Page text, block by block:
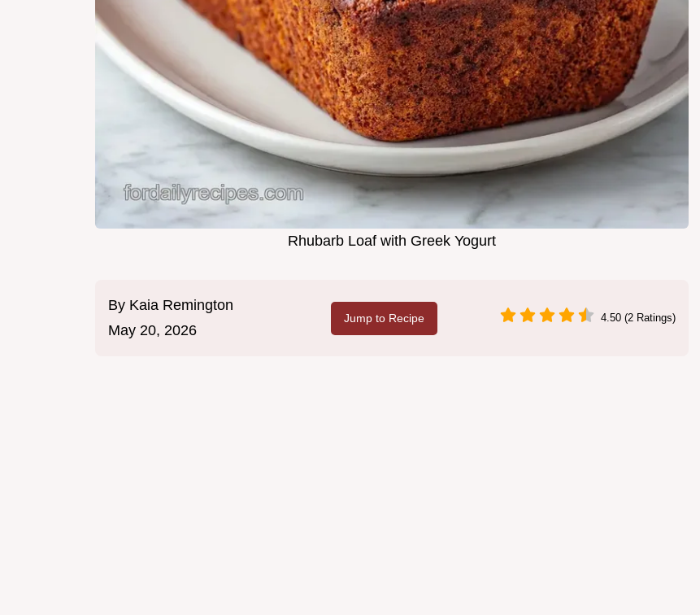
Rhubarb Loaf with Greek Yogurt
By Kaia Remington
May 20, 2026
Jump to Recipe 4.50 (2 Ratings)